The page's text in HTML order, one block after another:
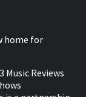
home for
Music Reviews